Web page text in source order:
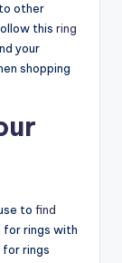
other
this ring
your
shopping
to find
for rings with
for rings